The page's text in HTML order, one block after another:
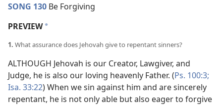
SONG 130 Be Forgiving
PREVIEW a
1. What assurance does Jehovah give to repentant sinners?
ALTHOUGH Jehovah is our Creator, Lawgiver, and
Judge, he is also our loving heavenly Father. (Ps. 100:3;
Isa. 33:22) When we sin against him and are sincerely
repentant, he is not only able but also eager to forgive